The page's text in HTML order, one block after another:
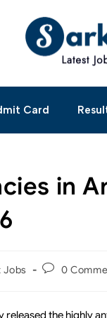
Card
in
Jobs 0
the highly